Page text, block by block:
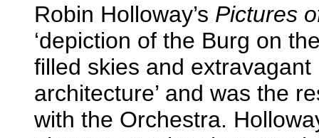
Robin Holloway’s Pictures
‘depiction of the Burg on
filled skies and
architecture’ and was the
with the Orchestra.